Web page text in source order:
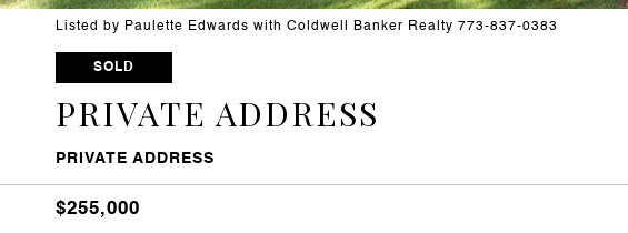
Listed by Paulette Edwards with Coldwell Banker Realty 773-837-0383
SOLD
PRIVATE ADDRESS
PRIVATE ADDRESS
$255,000